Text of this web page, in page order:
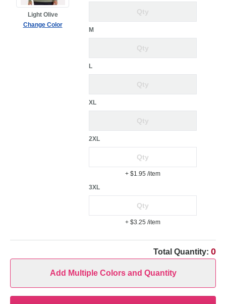
Light Olive
Change Color
M
L
XL
2XL
+ $1.95 /item
3XL
+ $3.25 /item
Total Quantity: 0
Add Multiple Colors and Quantity